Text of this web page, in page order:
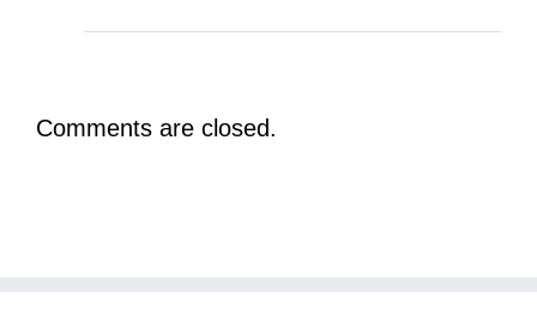
Comments are closed.